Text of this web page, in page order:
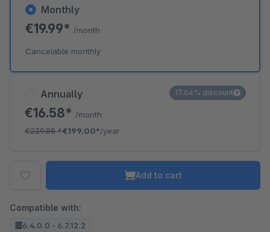
Annually
€16.58* /month
€239.88*€199.00*/year
17.04% discount
Monthly
€19.99* /month
Cancelable monthly
Add to cart
Compatible with:
6.4.0.0 - 6.7.12.2